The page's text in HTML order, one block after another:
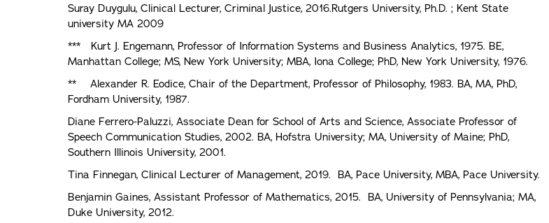
Suray Duygulu, Clinical Lecturer, Criminal Justice, 2016.Rutgers University, Ph.D. ; Kent State
university MA 2009
*** Kurt J. Engemann, Professor of Information Systems and Business Analytics, 1975. BE,
Manhattan College; MS, New York University; MBA, Iona College; PhD, New York University, 1976.
** Alexander R. Eodice, Chair of the Department, Professor of Philosophy, 1983. BA, MA, PhD,
Fordham University, 1987.
Diane Ferrero-Paluzzi, Associate Dean for School of Arts and Science, Associate Professor of
Speech Communication Studies, 2002. BA, Hofstra University; MA, University of Maine; PhD,
Southern Illinois University, 2001.
Tina Finnegan, Clinical Lecturer of Management, 2019. BA, Pace University, MBA, Pace University.
Benjamin Gaines, Assistant Professor of Mathematics, 2015. BA, University of Pennsylvania; MA,
Duke University, 2012.